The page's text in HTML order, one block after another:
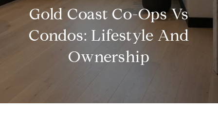
Gold Coast Co-Ops Vs
Condos: Lifestyle And
Ownership